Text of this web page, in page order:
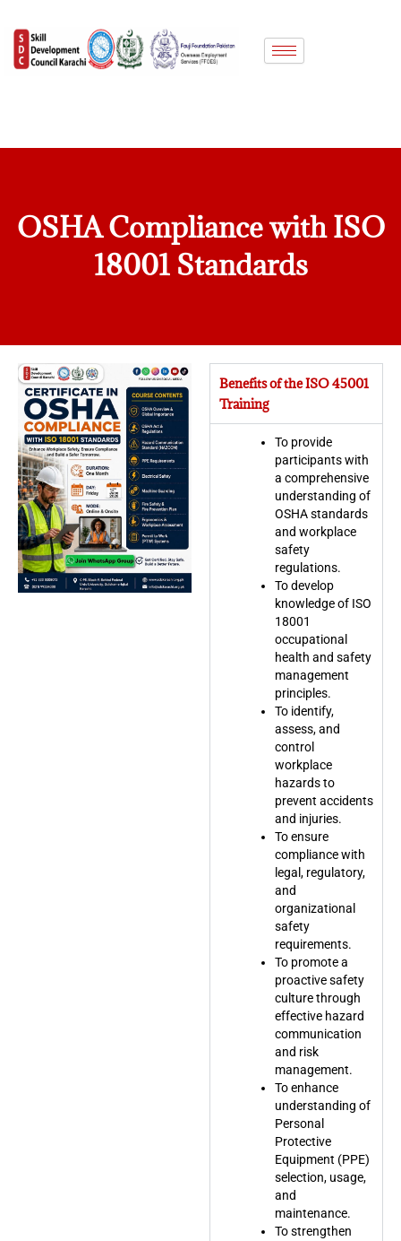
content
OSHA Compliance with ISO
18001 Standards
Benefits of the ISO 45001
Training
To provide
participants with
a comprehensive
understanding of
OSHA standards
and workplace
safety
regulations.
To develop
knowledge of ISO
18001
occupational
health and safety
management
principles.
To identify,
assess, and
control
workplace
hazards to
prevent accidents
and injuries.
To ensure
compliance with
legal, regulatory,
and
organizational
safety
requirements.
To promote a
proactive safety
culture through
effective hazard
communication
and risk
management.
To enhance
understanding of
Personal
Protective
Equipment (PPE)
selection, usage,
and
maintenance.
To strengthen